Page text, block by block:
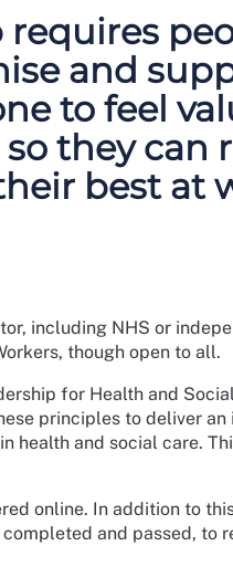
and
to feel
they can
best at
including NHS or
though open to all.
for Health and
principles to deliver an
health and social care.
online. In addition to
and passed, to